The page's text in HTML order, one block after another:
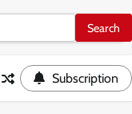
Subscription